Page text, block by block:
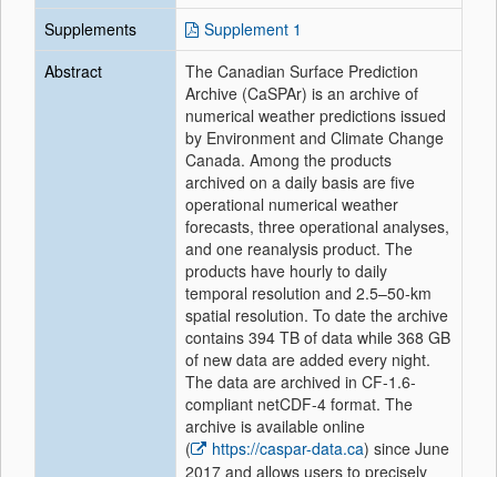
Supplements
Supplement 1
Abstract
The Canadian Surface Prediction
Archive (CaSPAr) is an archive of
numerical weather predictions issued
by Environment and Climate Change
Canada. Among the products
archived on a daily basis are five
operational numerical weather
forecasts, three operational analyses,
and one reanalysis product. The
products have hourly to daily
temporal resolution and 2.5–50-km
spatial resolution. To date the archive
contains 394 TB of data while 368 GB
of new data are added every night.
The data are archived in CF-1.6-
compliant netCDF-4 format. The
archive is available online
(
https://caspar-data.ca) since June
2017 and allows users to precisely